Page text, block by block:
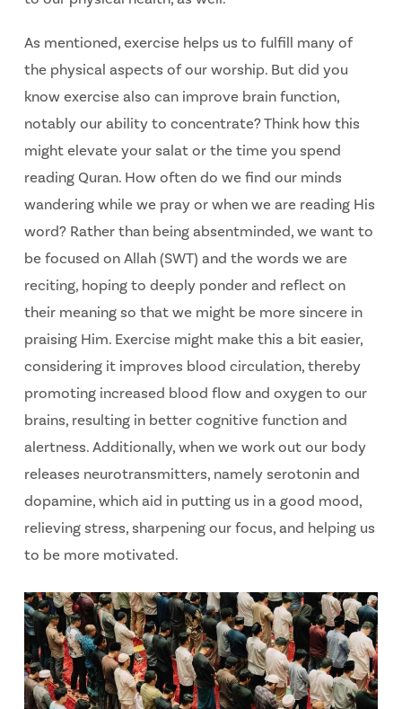
As mentioned, exercise helps us to fulfill many of
the physical aspects of our worship. But did you
know exercise also can improve brain function,
notably our ability to concentrate? Think how this
might elevate your salat or the time you spend
reading Quran. How often do we find our minds
wandering while we pray or when we are reading His
word? Rather than being absentminded, we want to
be focused on Allah (SWT) and the words we are
reciting, hoping to deeply ponder and reflect on
their meaning so that we might be more sincere in
praising Him. Exercise might make this a bit easier,
considering it improves blood circulation, thereby
promoting increased blood flow and oxygen to our
brains, resulting in better cognitive function and
alertness. Additionally, when we work out our body
releases neurotransmitters, namely serotonin and
dopamine, which aid in putting us in a good mood,
relieving stress, sharpening our focus, and helping us
to be more motivated.